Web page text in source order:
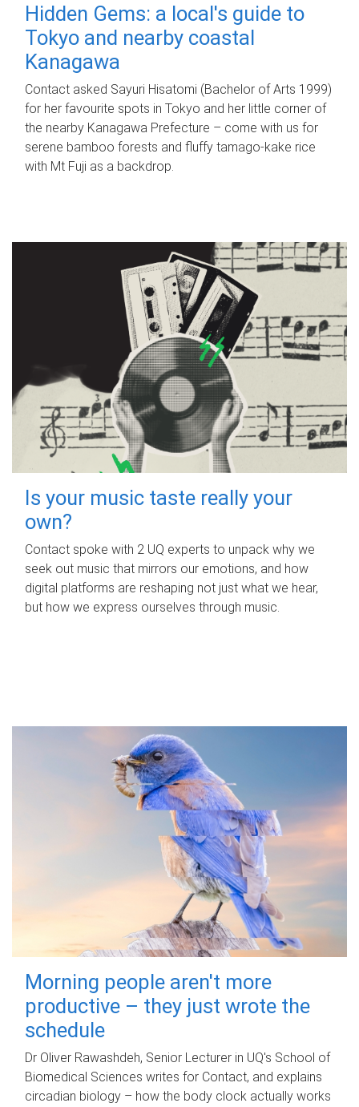
Hidden Gems: a local's guide to
Tokyo and nearby coastal
Kanagawa
Contact asked Sayuri Hisatomi (Bachelor of Arts 1999)
for her favourite spots in Tokyo and her little corner of
the nearby Kanagawa Prefecture – come with us for
serene bamboo forests and fluffy tamago-kake rice
with Mt Fuji as a backdrop.
Is your music taste really your
own?
Contact spoke with 2 UQ experts to unpack why we
seek out music that mirrors our emotions, and how
digital platforms are reshaping not just what we hear,
but how we express ourselves through music.
Morning people aren't more
productive – they just wrote the
schedule
Dr Oliver Rawashdeh, Senior Lecturer in UQ's School of
Biomedical Sciences writes for Contact, and explains
circadian biology – how the body clock actually works